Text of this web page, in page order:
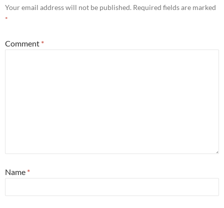
Your email address will not be published. Required fields are marked
*
Comment *
Name *